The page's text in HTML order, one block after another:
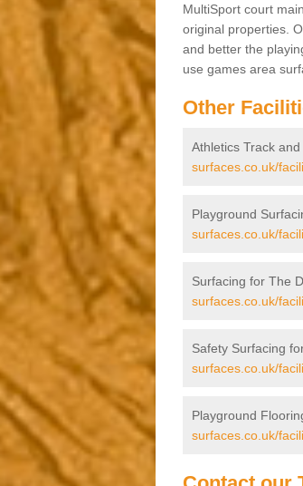
MultiSport court
original properties.
and better the
use games area
Other
Athletics Track
surfaces.co.uk/
Playground
surfaces.co.uk/
Surfacing for The
surfaces.co.uk/
Safety Surfacing
surfaces.co.uk/
Playground
surfaces.co.uk/